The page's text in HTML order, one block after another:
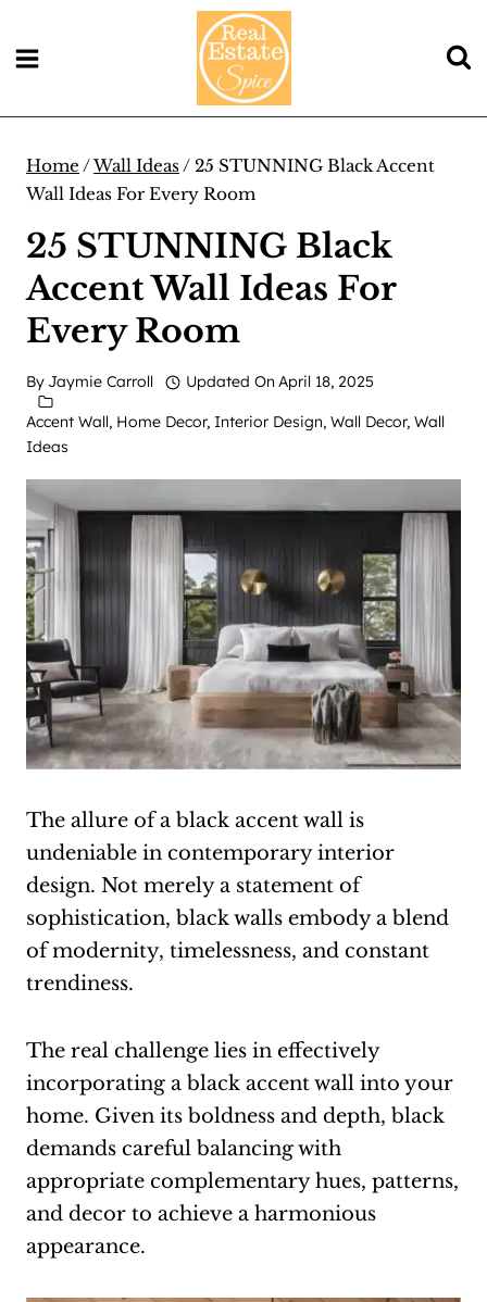
to
Home /Wall Ideas/ 25 STUNNING Black Accent
Wall Ideas For Every Room
25 STUNNING Black
Accent Wall Ideas For
Every Room
By Jaymie Carroll Updated On April 18, 2025
Accent Wall, Home Decor, Interior Design, Wall Decor, Wall
Ideas
The allure of a black accent wall is
undeniable in contemporary interior
design. Not merely a statement of
sophistication, black walls embody a blend
of modernity, timelessness, and constant
trendiness.
The real challenge lies in effectively
incorporating a black accent wall into your
home. Given its boldness and depth, black
demands careful balancing with
appropriate complementary hues, patterns,
and decor to achieve a harmonious
appearance.